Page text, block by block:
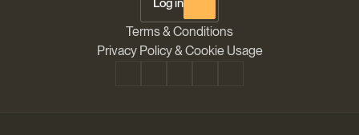
Log in
Terms & Conditions
Privacy Policy & Cookie Usage